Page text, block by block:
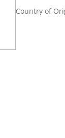
Country of